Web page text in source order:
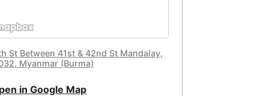
St Between 41st & 42nd St Mandalay,
Myanmar (Burma)
in Google Map